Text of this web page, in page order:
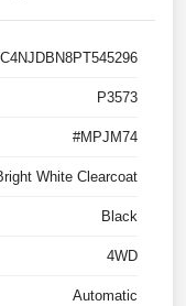
P3573
#MPJM74
White Clearcoat
Black
4WD
Automatic